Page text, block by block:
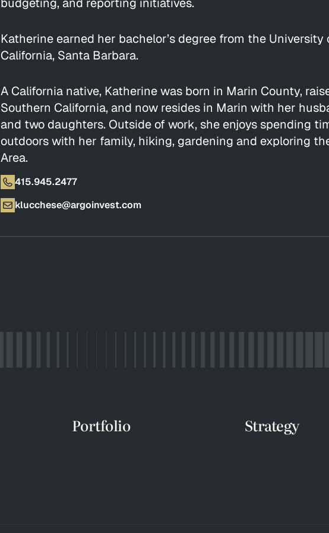
budgeting, and reporting initiatives.
Katherine earned her bachelor’s degree from the University
California, Santa Barbara.
A California native, Katherine was born in Marin County,
Southern California, and now resides in Marin with her
and two daughters. Outside of work, she enjoys spending
outdoors with her family, hiking, gardening and exploring
Area.
415.945.2477
klucchese@argoinvest.com
Portfolio Strategy